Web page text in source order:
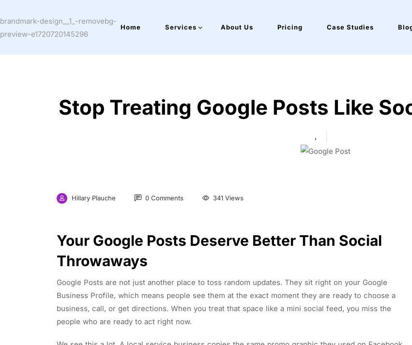
Home Services About Us Pricing Case Studies
Stop Treating Google Posts Like
,
Hillary Plauche 0 Comments 341 Views
Your Google Posts Deserve Better Than Social
Throwaways
Google Posts are not just another place to toss random updates. They sit right on your Google
Business Profile, which means people see them at the exact moment they are ready to choose a
business, call, or get directions. When you treat that space like a mini social feed, you miss the
people who are ready to act right now.